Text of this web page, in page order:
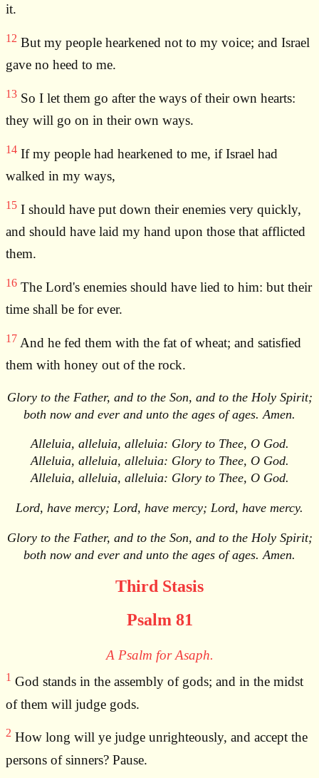
it.
12 But my people hearkened not to my voice; and Israel
gave no heed to me.
13 So I let them go after the ways of their own hearts:
they will go on in their own ways.
14 If my people had hearkened to me, if Israel had
walked in my ways,
15 I should have put down their enemies very quickly,
and should have laid my hand upon those that afflicted
them.
16 The Lord's enemies should have lied to him: but their
time shall be for ever.
17 And he fed them with the fat of wheat; and satisfied
them with honey out of the rock.
Glory to the Father, and to the Son, and to the Holy Spirit;
both now and ever and unto the ages of ages. Amen.
Alleluia, alleluia, alleluia: Glory to Thee, O God.
Alleluia, alleluia, alleluia: Glory to Thee, O God.
Alleluia, alleluia, alleluia: Glory to Thee, O God.
Lord, have mercy; Lord, have mercy; Lord, have mercy.
Glory to the Father, and to the Son, and to the Holy Spirit;
both now and ever and unto the ages of ages. Amen.
Third Stasis
Psalm 81
A Psalm for Asaph.
1 God stands in the assembly of gods; and in the midst
of them will judge gods.
2 How long will ye judge unrighteously, and accept the
persons of sinners? Pause.